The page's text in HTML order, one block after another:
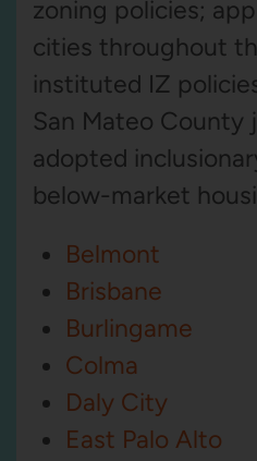
zoning policies;
cities throughout
instituted IZ
San Mateo County
adopted
below-market
Belmont
Brisbane
Burlingame
Colma
Daly City
East Palo Alto